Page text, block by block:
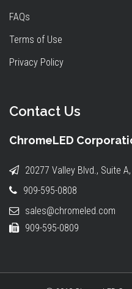
FAQs
Terms of Use
Privacy Policy
Contact Us
ChromeLED
20277 Valley Blvd., Suite
909-595-0808
sales@chromeled.com
909-595-0809